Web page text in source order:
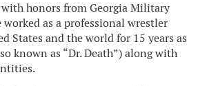
honors from Georgia Military
worked as a professional wrestler
States and the world for 15 years as
known as “Dr. Death”) along with